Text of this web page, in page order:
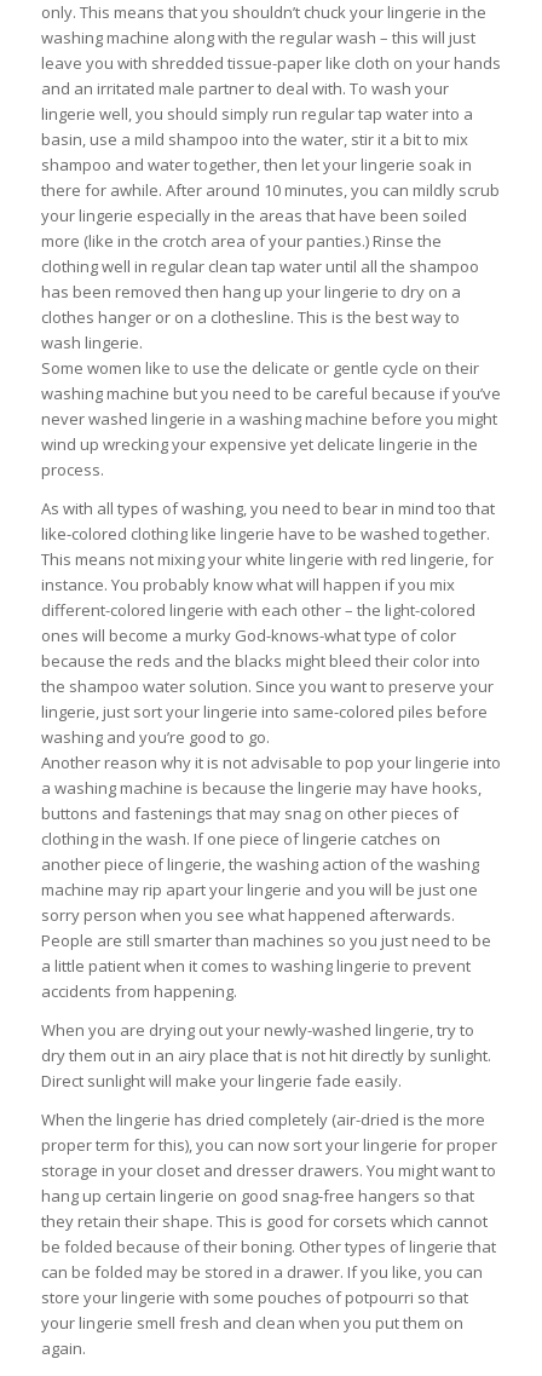
only. This means that you shouldn’t chuck your lingerie in the
washing machine along with the regular wash – this will just
leave you with shredded tissue-paper like cloth on your hands
and an irritated male partner to deal with. To wash your
lingerie well, you should simply run regular tap water into a
basin, use a mild shampoo into the water, stir it a bit to mix
shampoo and water together, then let your lingerie soak in
there for awhile. After around 10 minutes, you can mildly scrub
your lingerie especially in the areas that have been soiled
more (like in the crotch area of your panties.) Rinse the
clothing well in regular clean tap water until all the shampoo
has been removed then hang up your lingerie to dry on a
clothes hanger or on a clothesline. This is the best way to
wash lingerie.
Some women like to use the delicate or gentle cycle on their
washing machine but you need to be careful because if you’ve
never washed lingerie in a washing machine before you might
wind up wrecking your expensive yet delicate lingerie in the
process.
As with all types of washing, you need to bear in mind too that
like-colored clothing like lingerie have to be washed together.
This means not mixing your white lingerie with red lingerie, for
instance. You probably know what will happen if you mix
different-colored lingerie with each other – the light-colored
ones will become a murky God-knows-what type of color
because the reds and the blacks might bleed their color into
the shampoo water solution. Since you want to preserve your
lingerie, just sort your lingerie into same-colored piles before
washing and you’re good to go.
Another reason why it is not advisable to pop your lingerie into
a washing machine is because the lingerie may have hooks,
buttons and fastenings that may snag on other pieces of
clothing in the wash. If one piece of lingerie catches on
another piece of lingerie, the washing action of the washing
machine may rip apart your lingerie and you will be just one
sorry person when you see what happened afterwards.
People are still smarter than machines so you just need to be
a little patient when it comes to washing lingerie to prevent
accidents from happening.
When you are drying out your newly-washed lingerie, try to
dry them out in an airy place that is not hit directly by sunlight.
Direct sunlight will make your lingerie fade easily.
When the lingerie has dried completely (air-dried is the more
proper term for this), you can now sort your lingerie for proper
storage in your closet and dresser drawers. You might want to
hang up certain lingerie on good snag-free hangers so that
they retain their shape. This is good for corsets which cannot
be folded because of their boning. Other types of lingerie that
can be folded may be stored in a drawer. If you like, you can
store your lingerie with some pouches of potpourri so that
your lingerie smell fresh and clean when you put them on
again.